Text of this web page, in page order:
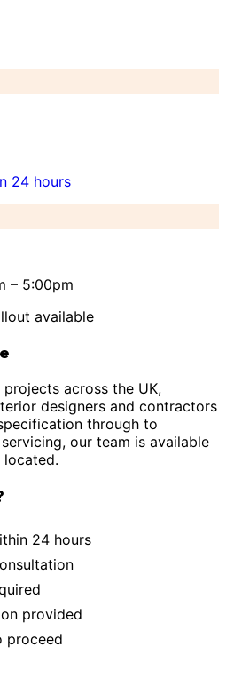
24 hours
– 5:00pm
available
across the UK,
designers and contractors
through to
our team is available
24 hours
provided
proceed